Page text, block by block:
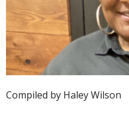
Compiled by Haley Wilson